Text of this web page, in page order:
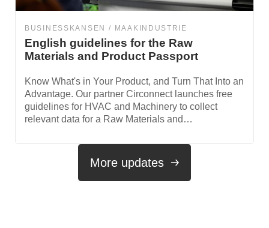
BUSINESSKANSEN MAAKINDUSTRIE
English guidelines for the Raw
Materials and Product Passport
Know What's in Your Product, and Turn That Into an
Advantage. Our partner Circonnect launches free
guidelines for HVAC and Machinery to collect
relevant data for a Raw Materials and…
More updates